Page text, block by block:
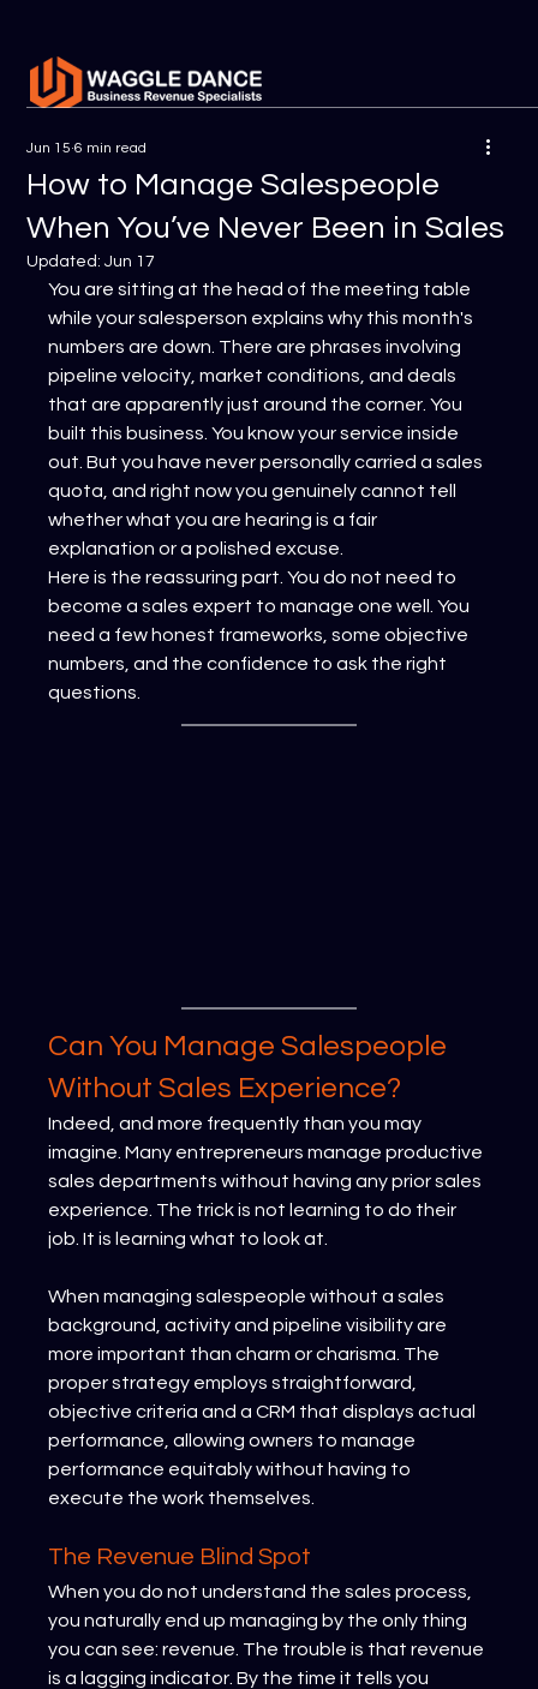
How to Manage Salespeople
When You’ve Never Been in Sales
Jun 15 6 min read
Updated:Jun 17
You are sitting at the head of the meeting table
while your salesperson explains why this month's
numbers are down. There are phrases involving
pipeline velocity, market conditions, and deals
that are apparently just around the corner. You
built this business. You know your service inside
out. But you have never personally carried a sales
quota, and right now you genuinely cannot tell
whether what you are hearing is a fair
explanation or a polished excuse.
Here is the reassuring part. You do not need to
become a sales expert to manage one well. You
need a few honest frameworks, some objective
numbers, and the confidence to ask the right
questions.
Can You Manage Salespeople
Without Sales Experience?
Indeed, and more frequently than you may
imagine. Many entrepreneurs manage productive
sales departments without having any prior sales
experience. The trick is not learning to do their
job. It is learning what to look at.
When managing salespeople without a sales
background, activity and pipeline visibility are
more important than charm or charisma. The
proper strategy employs straightforward,
objective criteria and a CRM that displays actual
performance, allowing owners to manage
performance equitably without having to
execute the work themselves.
The Revenue Blind Spot
When you do not understand the sales process,
you naturally end up managing by the only thing
you can see: revenue. The trouble is that revenue
is a lagging indicator. By the time it tells you